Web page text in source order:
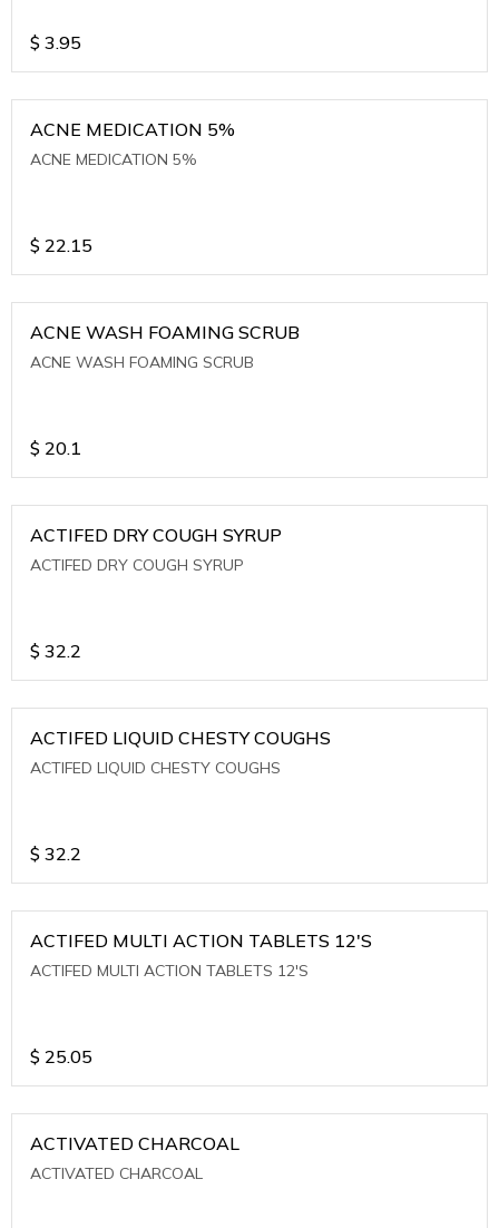
$ 3.95
ACNE MEDICATION 5%
ACNE MEDICATION 5%
$ 22.15
ACNE WASH FOAMING SCRUB
ACNE WASH FOAMING SCRUB
$ 20.1
ACTIFED DRY COUGH SYRUP
ACTIFED DRY COUGH SYRUP
$ 32.2
ACTIFED LIQUID CHESTY COUGHS
ACTIFED LIQUID CHESTY COUGHS
$ 32.2
ACTIFED MULTI ACTION TABLETS 12'S
ACTIFED MULTI ACTION TABLETS 12'S
$ 25.05
ACTIVATED CHARCOAL
ACTIVATED CHARCOAL